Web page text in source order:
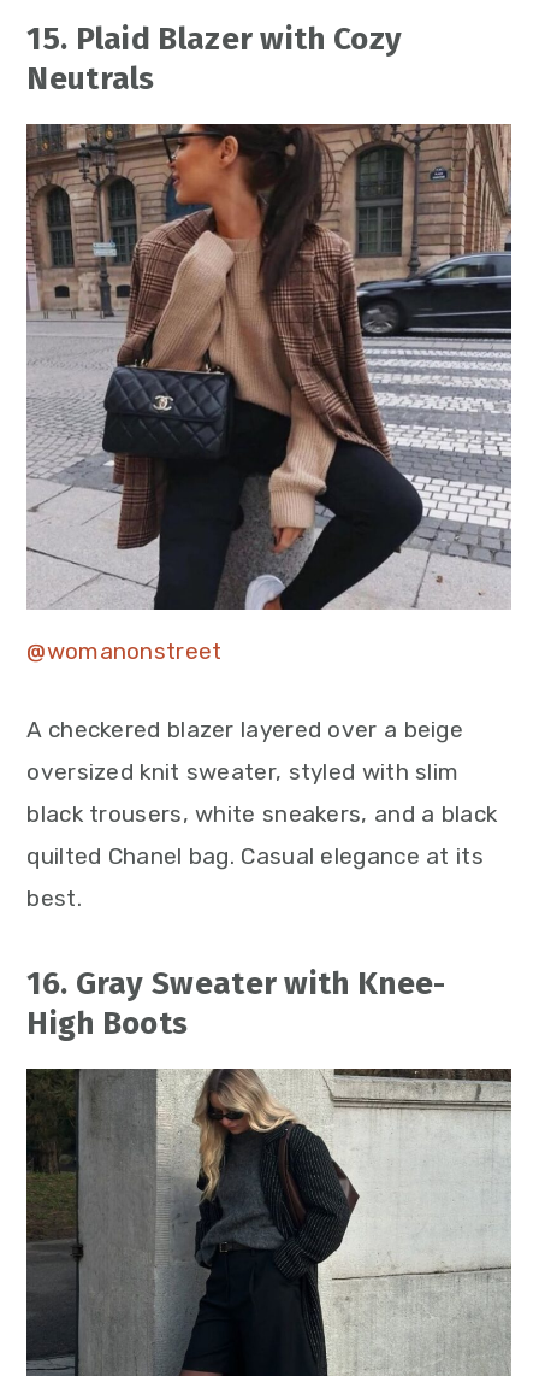
15. Plaid Blazer with Cozy
Neutrals
@womanonstreet
A checkered blazer layered over a beige
oversized knit sweater, styled with slim
black trousers, white sneakers, and a black
quilted Chanel bag. Casual elegance at its
best.
16. Gray Sweater with Knee-
High Boots